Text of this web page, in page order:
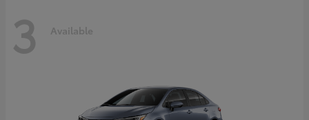
3 Available